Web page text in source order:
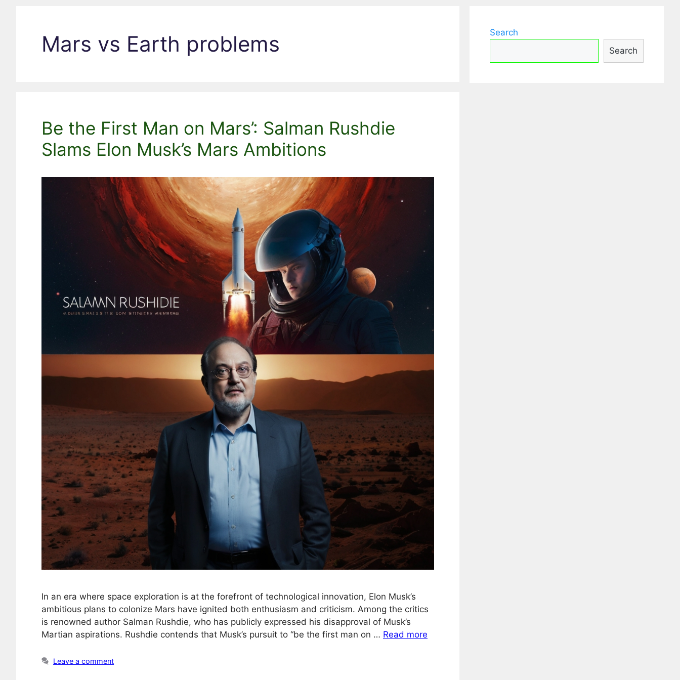
Mars vs Earth problems
Be the First Man on Mars’: Salman Rushdie
Slams Elon Musk’s Mars Ambitions
In an era where space exploration is at the forefront of technological innovation, Elon Musk’s
ambitious plans to colonize Mars have ignited both enthusiasm and criticism. Among the critics
is renowned author Salman Rushdie, who has publicly expressed his disapproval of Musk’s
Martian aspirations. Rushdie contends that Musk’s pursuit to “be the first man on … Read more
Leave a comment
Search
Search